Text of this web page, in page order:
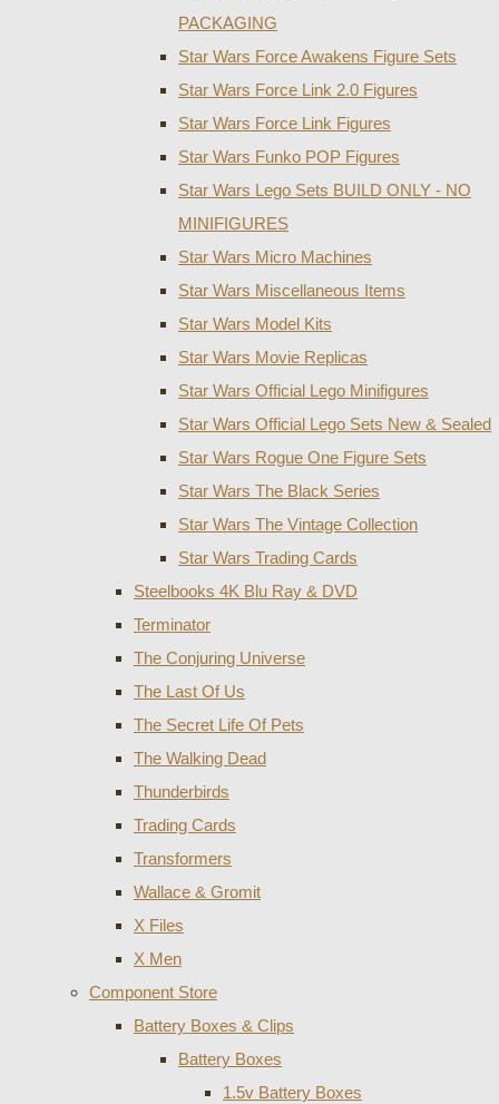
PACKAGING
Star Wars Force Awakens Figure Sets
Star Wars Force Link 2.0 Figures
Star Wars Force Link Figures
Star Wars Funko POP Figures
Star Wars Lego Sets BUILD ONLY - NO
MINIFIGURES
Star Wars Micro Machines
Star Wars Miscellaneous Items
Star Wars Model Kits
Star Wars Movie Replicas
Star Wars Official Lego Minifigures
Star Wars Official Lego Sets New & Sealed
Star Wars Rogue One Figure Sets
Star Wars The Black Series
Star Wars The Vintage Collection
Star Wars Trading Cards
Steelbooks 4K Blu Ray & DVD
Terminator
The Conjuring Universe
The Last Of Us
The Secret Life Of Pets
The Walking Dead
Thunderbirds
Trading Cards
Transformers
Wallace & Gromit
X Files
X Men
Component Store
Battery Boxes & Clips
Battery Boxes
1.5v Battery Boxes